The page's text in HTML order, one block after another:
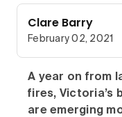
Clare Barry
February 02, 2021
A year on from
fires, Victoria’s
are emerging